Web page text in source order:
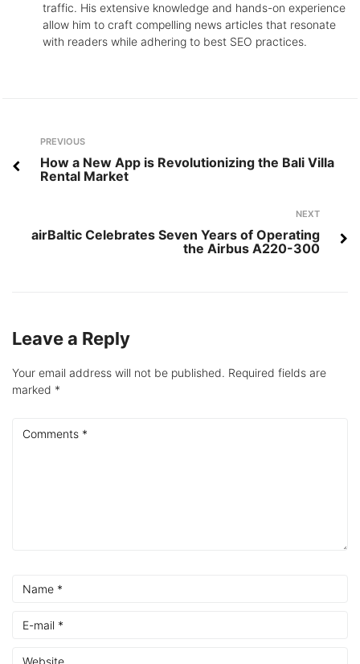
traffic. His extensive knowledge and hands-on experience
allow him to craft compelling news articles that resonate
with readers while adhering to best SEO practices.
Post
navigation
Previous
PREVIOUS
How a New App is Revolutionizing the Bali Villa
Rental Market
NEXT
airBaltic Celebrates Seven Years of Operating
the Airbus A220-300
Leave a Reply
Your email address will not be published. Required fields are
marked *